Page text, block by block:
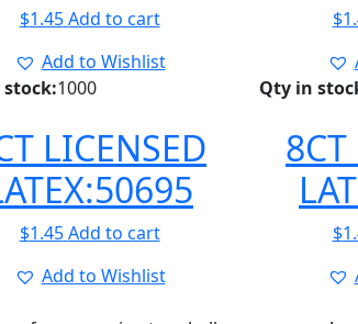
$1.45 Add to cart
Add to Wishlist
$
1000
LICENSED
$1.45 Add to cart
Add to Wishlist
Qty in
8CT
$